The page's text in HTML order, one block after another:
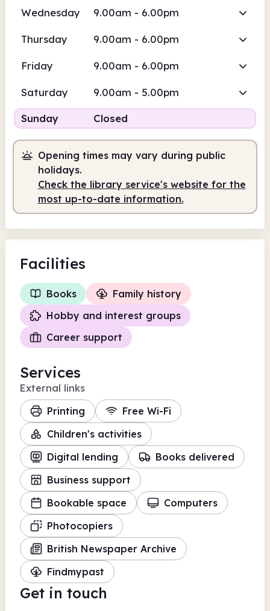
Wednesday 9.00am - 6.00pm
Thursday 9.00am - 6.00pm
Friday 9.00am - 6.00pm
Saturday 9.00am - 5.00pm
Sunday Closed
Opening times may vary during public
holidays.
Check the library service's website for the
most up-to-date information.
Facilities
Books
Family history
Hobby and interest groups
Career support
Services
External links
Printing
Free Wi-Fi
Children's activities
Digital lending
Books delivered
Business support
Bookable space
Computers
Photocopiers
British Newspaper Archive
Findmypast
Get in touch